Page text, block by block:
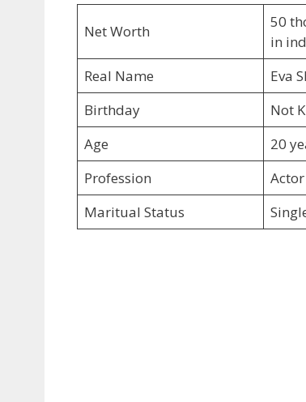
Net Worth
50
in
Real Name
Eva
Birthday
Not
Age
20
Profession
Maritual Status